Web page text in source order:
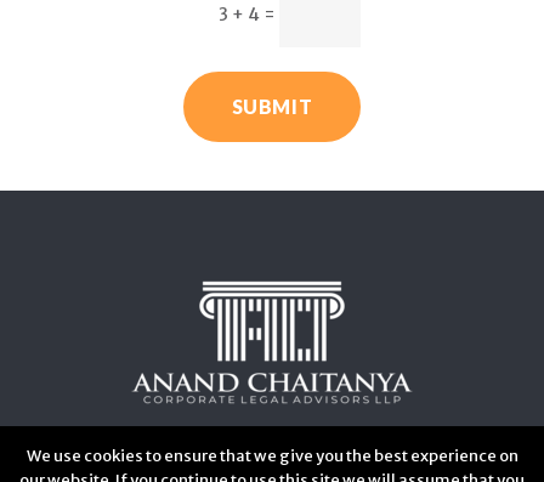
3 + 4 =
SUBMIT
We use cookies to ensure that we give you the best experience on